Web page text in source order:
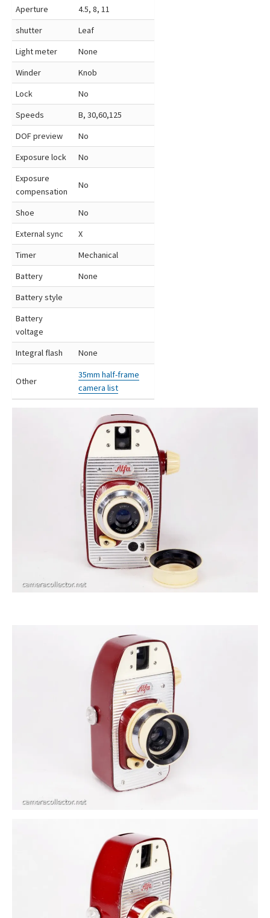
Aperture
4.5, 8, 11
shutter
Leaf
Light meter
None
Winder
Knob
Lock
No
Speeds
B, 30,60,125
DOF preview
No
Exposure lock
No
Exposure
compensation
No
Shoe
No
External sync
X
Timer
Mechanical
Battery
None
Battery style
Battery
voltage
Integral flash
None
Other
35mm half-frame
camera list